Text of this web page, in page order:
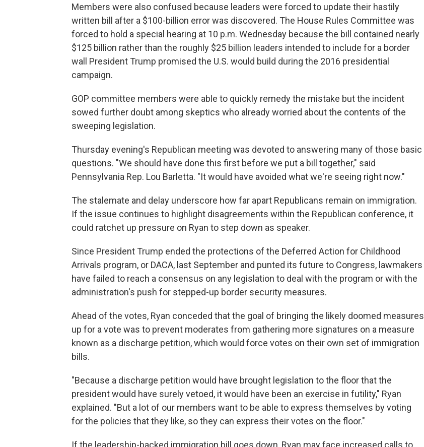
Members were also confused because leaders were forced to update their hastily
written bill after a $100-billion error was discovered. The House Rules Committee was
forced to hold a special hearing at 10 p.m. Wednesday because the bill contained nearly
$125 billion rather than the roughly $25 billion leaders intended to include for a border
wall President Trump promised the U.S. would build during the 2016 presidential
campaign.
GOP committee members were able to quickly remedy the mistake but the incident
sowed further doubt among skeptics who already worried about the contents of the
sweeping legislation.
Thursday evening's Republican meeting was devoted to answering many of those basic
questions. "We should have done this first before we put a bill together," said
Pennsylvania Rep. Lou Barletta. "It would have avoided what we're seeing right now."
The stalemate and delay underscore how far apart Republicans remain on immigration.
If the issue continues to highlight disagreements within the Republican conference, it
could ratchet up pressure on Ryan to step down as speaker.
Since President Trump ended the protections of the Deferred Action for Childhood
Arrivals program, or DACA, last September and punted its future to Congress, lawmakers
have failed to reach a consensus on any legislation to deal with the program or with the
administration's push for stepped-up border security measures.
Ahead of the votes, Ryan conceded that the goal of bringing the likely doomed measures
up for a vote was to prevent moderates from gathering more signatures on a measure
known as a discharge petition, which would force votes on their own set of immigration
bills.
"Because a discharge petition would have brought legislation to the floor that the
president would have surely vetoed, it would have been an exercise in futility," Ryan
explained. "But a lot of our members want to be able to express themselves by voting
for the policies that they like, so they can express their votes on the floor."
If the leadership-backed immigration bill goes down, Ryan may face increased calls to